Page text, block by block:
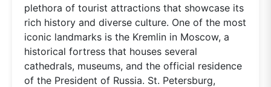
plethora of tourist attractions that showcase its
rich history and diverse culture. One of the most
iconic landmarks is the Kremlin in Moscow, a
historical fortress that houses several
cathedrals, museums, and the official residence
of the President of Russia. St. Petersburg,